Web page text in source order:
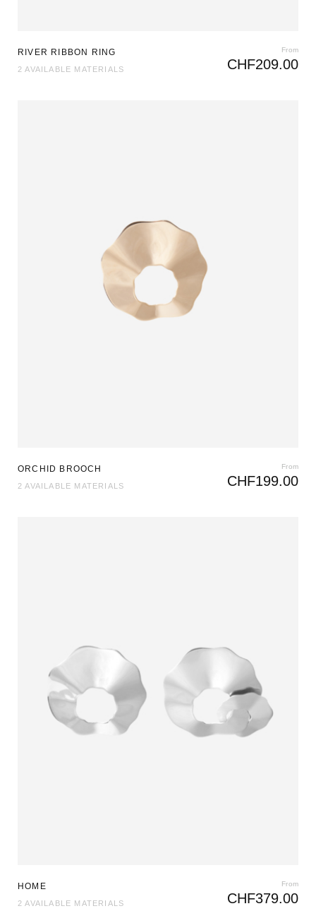
RIVER RIBBON RING
CHF209.00
From
2 AVAILABLE MATERIALS
ORCHID BROOCH
CHF199.00
From
2 AVAILABLE MATERIALS
HOME
CHF379.00
From
2 AVAILABLE MATERIALS